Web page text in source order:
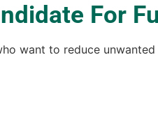
For
want to reduce unwanted